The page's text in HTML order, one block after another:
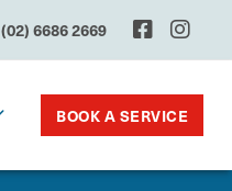
(02) 6686 2669
BOOK A SERVICE